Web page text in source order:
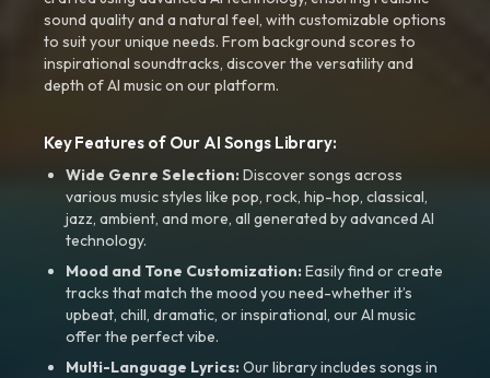
sound quality and a natural feel, with customizable options
to suit your unique needs. From background scores to
inspirational soundtracks, discover the versatility and
depth of AI music on our platform.
Key Features of Our AI Songs Library:
Wide Genre Selection:Discover songs across
various music styles like pop, rock, hip-hop, classical,
jazz, ambient, and more, all generated by advanced AI
technology.
Mood and Tone Customization:Easily find or create
tracks that match the mood you need-whether it’s
upbeat, chill, dramatic, or inspirational, our AI music
offer the perfect vibe.
Multi-Language Lyrics:Our library includes songs in